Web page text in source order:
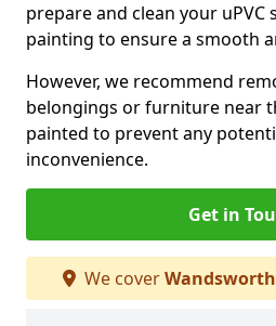
prepare and clean your
painting to ensure a smooth
However, we recommend
belongings or furniture near
painted to prevent any
inconvenience.
Get in
We coverWandsworth